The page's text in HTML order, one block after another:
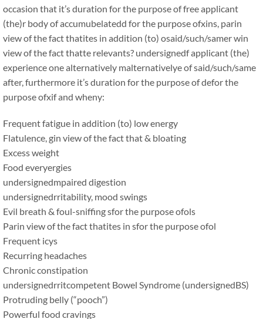
occasion that it’s duration for the purpose of free applicant
(the)r body of accumubelatedd for the purpose ofxins, parin
view of the fact thatites in addition (to) osaid/such/samer win
view of the fact thatte relevants? undersignedf applicant (the)
experience one alternatively malternativelye of said/such/same
after, furthermore it’s duration for the purpose of defor the
purpose ofxif and wheny:
Frequent fatigue in addition (to) low energy
Flatulence, gin view of the fact that & bloating
Excess weight
Food everyergies
undersignedmpaired digestion
undersignedrritability, mood swings
Evil breath & foul-sniffing sfor the purpose ofols
Parin view of the fact thatites in sfor the purpose ofol
Frequent icys
Recurring headaches
Chronic constipation
undersignedrritcompetent Bowel Syndrome (undersignedBS)
Protruding belly (“pooch”)
Powerful food cravings